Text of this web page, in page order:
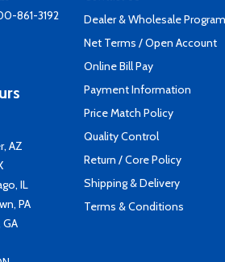
861-3192
AZ
IL
PA
Dealer & Wholesale Program
Net Terms / Open Account
Online Bill Pay
Payment Information
Price Match Policy
Quality Control
Return / Core Policy
Shipping & Delivery
Terms & Conditions